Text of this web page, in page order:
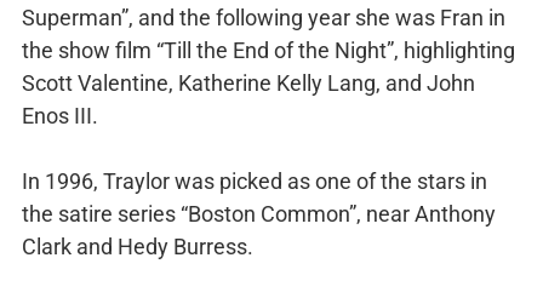
Superman”, and the following year she was Fran in
the show film “Till the End of the Night”, highlighting
Scott Valentine, Katherine Kelly Lang, and John
Enos III.
In 1996, Traylor was picked as one of the stars in
the satire series “Boston Common”, near Anthony
Clark and Hedy Burress.